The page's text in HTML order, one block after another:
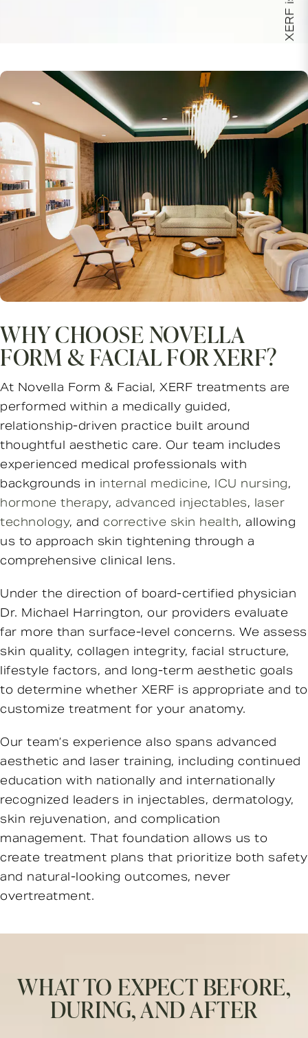
WHY CHOOSE NOVELLA
FORM & FACIAL FOR XERF?
At Novella Form & Facial, XERF treatments are
performed within a medically guided,
relationship-driven practice built around
thoughtful aesthetic care. Our team includes
experienced medical professionals with
backgrounds in internal medicine, ICU nursing,
hormone therapy, advanced injectables, laser
technology, and corrective skin health, allowing
us to approach skin tightening through a
comprehensive clinical lens.
Under the direction of board-certified physician
Dr. Michael Harrington, our providers evaluate
far more than surface-level concerns. We assess
skin quality, collagen integrity, facial structure,
lifestyle factors, and long-term aesthetic goals
to determine whether XERF is appropriate and to
customize treatment for your anatomy.
Our team’s experience also spans advanced
aesthetic and laser training, including continued
education with nationally and internationally
recognized leaders in injectables, dermatology,
skin rejuvenation, and complication
management. That foundation allows us to
create treatment plans that prioritize both safety
and natural-looking outcomes, never
overtreatment.
WHAT TO EXPECT BEFORE,
DURING, AND AFTER